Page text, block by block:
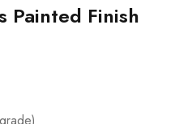
Painted Finish